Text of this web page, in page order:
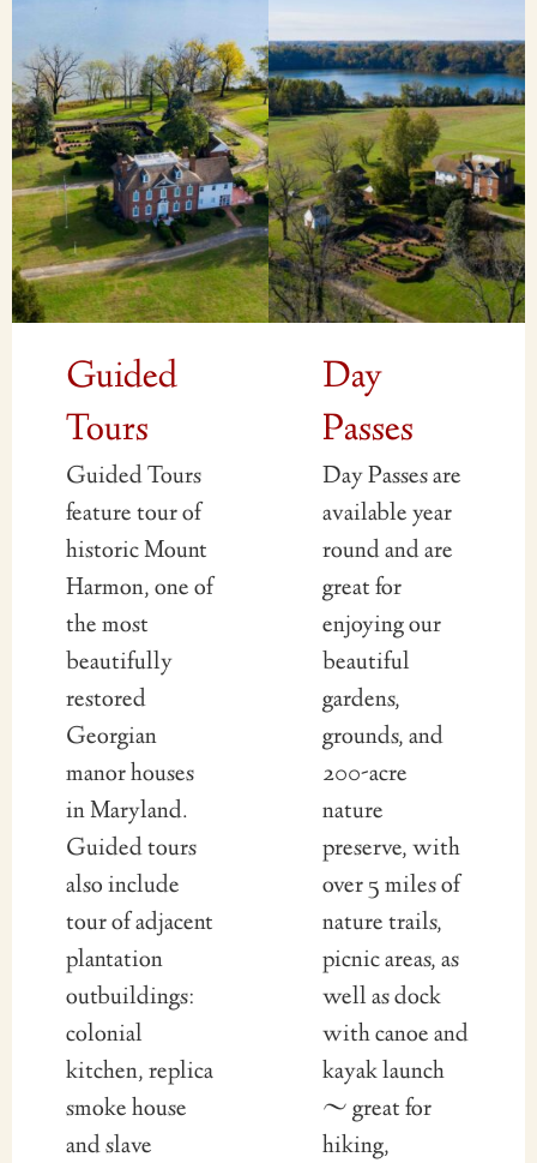
Guided
Tours
Guided Tours
feature tour of
historic Mount
Harmon, one of
the most
beautifully
restored
Georgian
manor houses
in Maryland.
Guided tours
also include
tour of adjacent
plantation
outbuildings:
colonial
kitchen, replica
smoke house
and slave
Day
Passes
Day Passes are
available year
round and are
great for
enjoying our
beautiful
gardens,
grounds, and
200-acre
nature
preserve, with
over 5 miles of
nature trails,
picnic areas, as
well as dock
with canoe and
kayak launch
~ great for
hiking,